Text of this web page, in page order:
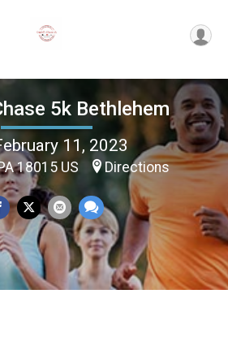
5k Bethlehem
11, 2023
18015 US Directions